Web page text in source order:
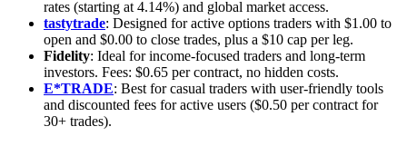
rates (starting at 4.14%) and global market access.
tastytrade: Designed for active options traders with $1.00 to
open and $0.00 to close trades, plus a $10 cap per leg.
Fidelity: Ideal for income-focused traders and long-term
investors. Fees: $0.65 per contract, no hidden costs.
E*TRADE: Best for casual traders with user-friendly tools
and discounted fees for active users ($0.50 per contract for
30+ trades).